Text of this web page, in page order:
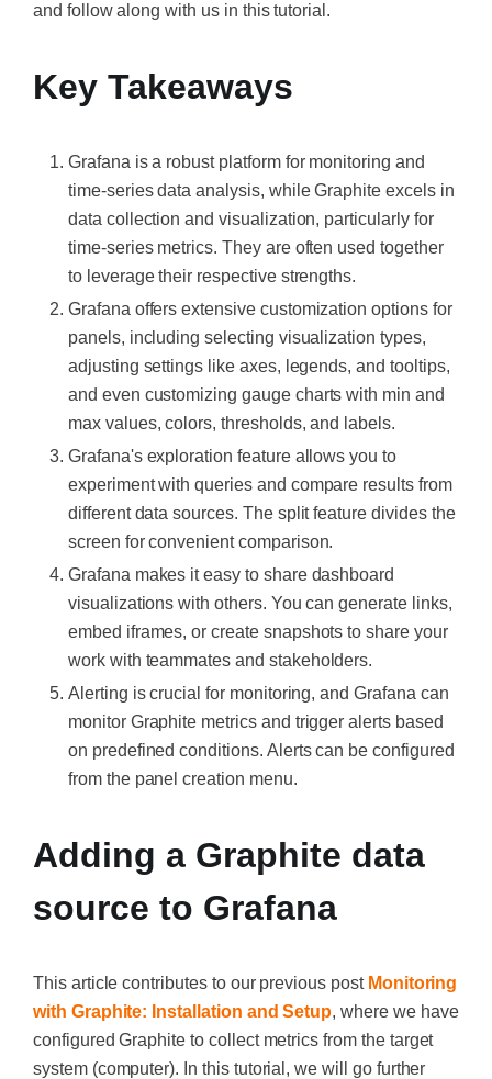
and follow along with us in this tutorial.
Key Takeaways
Grafana is a robust platform for monitoring and
time-series data analysis, while Graphite excels in
data collection and visualization, particularly for
time-series metrics. They are often used together
to leverage their respective strengths.
Grafana offers extensive customization options for
panels, including selecting visualization types,
adjusting settings like axes, legends, and tooltips,
and even customizing gauge charts with min and
max values, colors, thresholds, and labels.
Grafana's exploration feature allows you to
experiment with queries and compare results from
different data sources. The split feature divides the
screen for convenient comparison.
Grafana makes it easy to share dashboard
visualizations with others. You can generate links,
embed iframes, or create snapshots to share your
work with teammates and stakeholders.
Alerting is crucial for monitoring, and Grafana can
monitor Graphite metrics and trigger alerts based
on predefined conditions. Alerts can be configured
from the panel creation menu.
Adding a Graphite data
source to Grafana
This article contributes to our previous post Monitoring
with Graphite: Installation and Setup, where we have
configured Graphite to collect metrics from the target
system (computer). In this tutorial, we will go further